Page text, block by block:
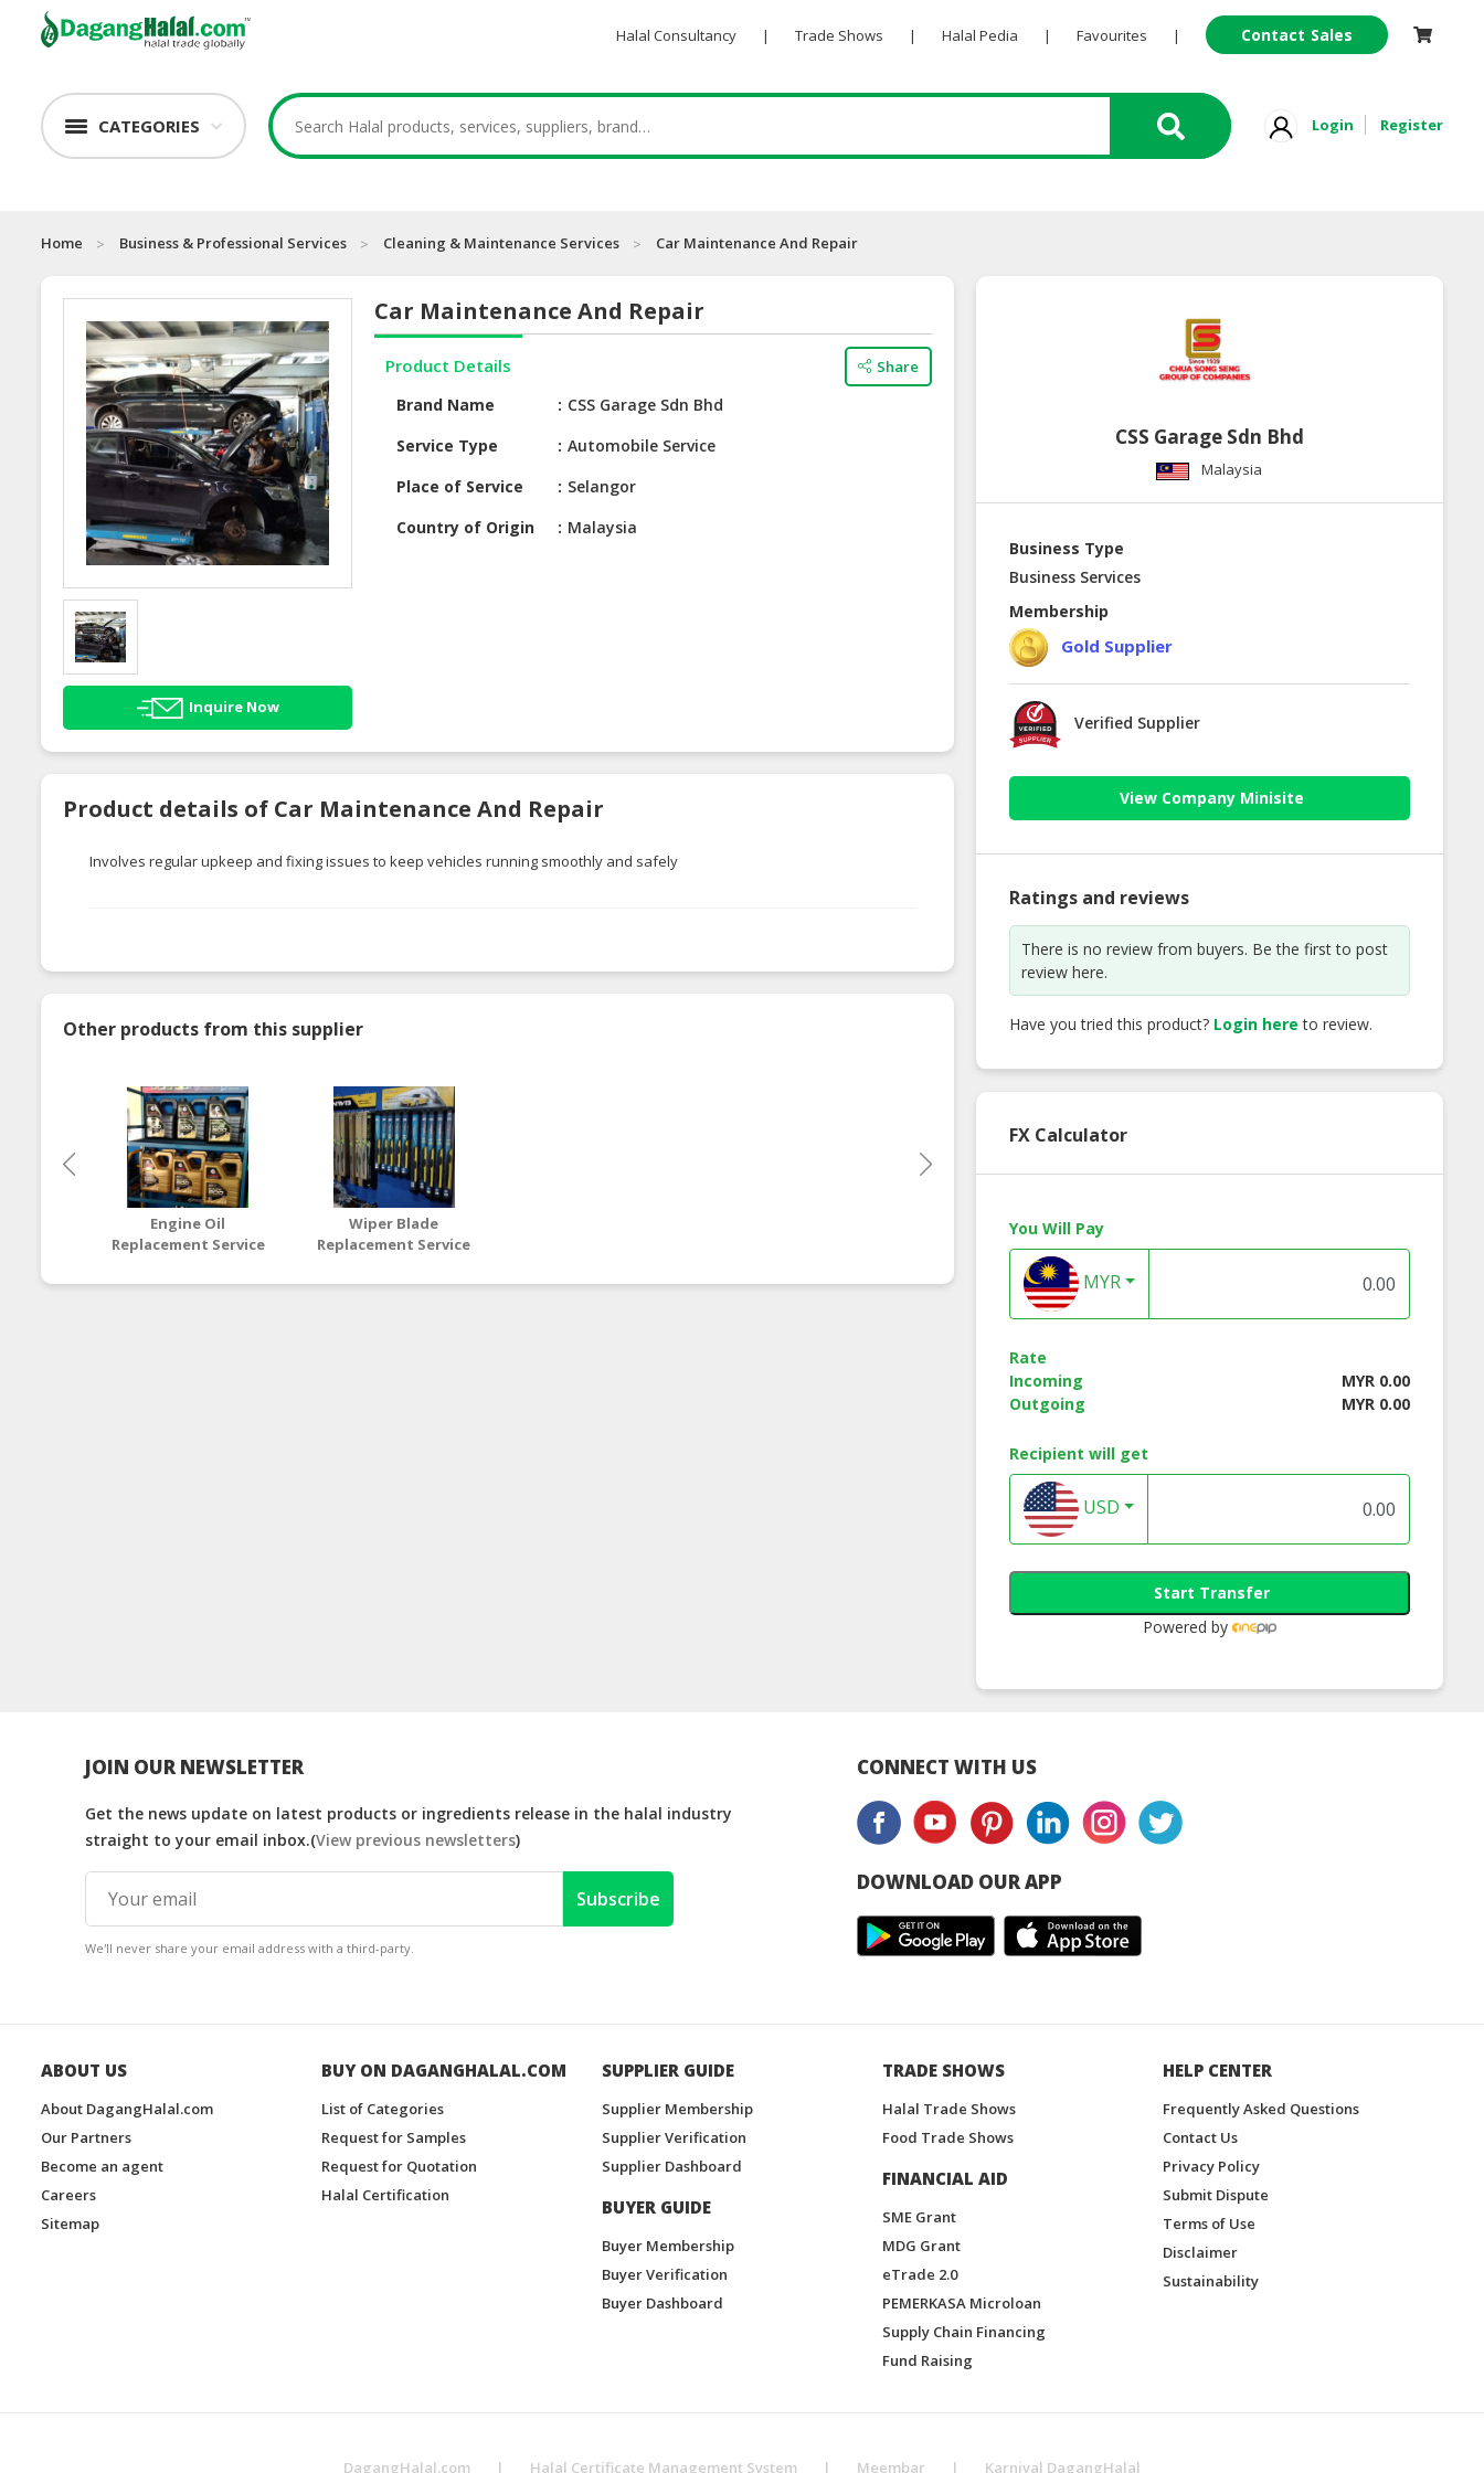
Halal Consultancy | Trade Shows | Halal Pedia | Favourites | Contact Sales
CATEGORIES Login Register
Home Business & Professional Services Cleaning & Maintenance Services Car Maintenance And Repair
Inquire Now
Car Maintenance And Repair
Product Details Share
Brand Name
CSS Garage Sdn Bhd
Service Type
Automobile Service
Place of Service
Selangor
Country of Origin
Malaysia
Product details of Car Maintenance And Repair
Involves regular upkeep and fixing issues to keep vehicles running smoothly and safely
Other products from this supplier
Engine Oil
Replacement Service
Wiper Blade
Replacement Service
CSS Garage Sdn Bhd
Malaysia
Business Type
Business Services
Membership
Gold Supplier
Verified Supplier
View Company Minisite
Ratings and reviews
There is no review from buyers. Be the first to post
review here.
Have you tried this product? Login here to review.
FX Calculator
You Will Pay
MYR
Rate
Incoming
MYR 0.00
Outgoing
MYR 0.00
Recipient will get
USD
Start Transfer
Powered by
JOIN OUR NEWSLETTER
Get the news update on latest products or ingredients release in the halal industry
straight to your email inbox.(View previous newsletters)
Subscribe
We'll never share your email address with a third-party.
CONNECT WITH US
DOWNLOAD OUR APP
ABOUT US
About DagangHalal.com
Our Partners
Become an agent
Careers
Sitemap
BUY ON DAGANGHALAL.COM
List of Categories
Request for Samples
Request for Quotation
Halal Certification
SUPPLIER GUIDE
Supplier Membership
Supplier Verification
Supplier Dashboard
BUYER GUIDE
Buyer Membership
Buyer Verification
Buyer Dashboard
TRADE SHOWS
Halal Trade Shows
Food Trade Shows
FINANCIAL AID
SME Grant
MDG Grant
eTrade 2.0
PEMERKASA Microloan
Supply Chain Financing
Fund Raising
HELP CENTER
Frequently Asked Questions
Contact Us
Privacy Policy
Submit Dispute
Terms of Use
Disclaimer
Sustainability
DagangHalal.com | Halal Certificate Management System | Meembar | Karnival DagangHalal